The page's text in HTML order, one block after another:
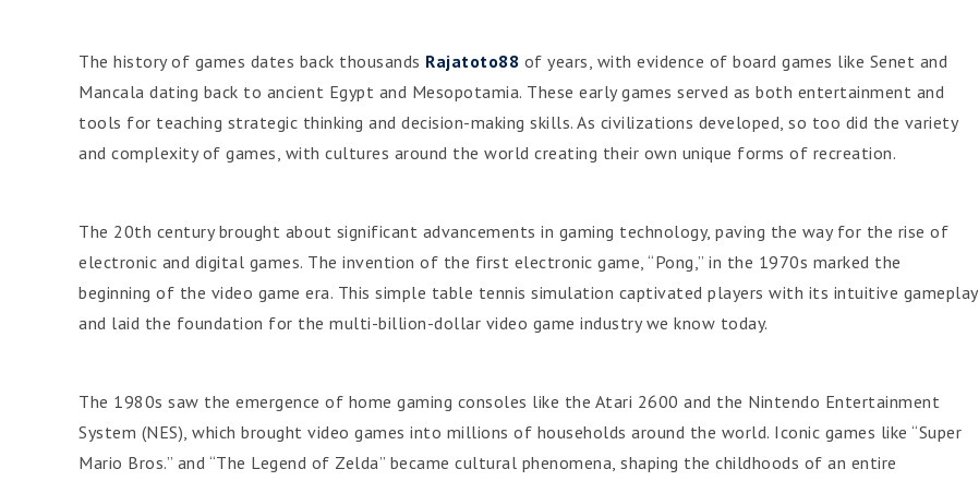
The history of games dates back thousands Rajatoto88 of years, with evidence of board games like Senet and
Mancala dating back to ancient Egypt and Mesopotamia. These early games served as both entertainment and
tools for teaching strategic thinking and decision-making skills. As civilizations developed, so too did the variety
and complexity of games, with cultures around the world creating their own unique forms of recreation.
The 20th century brought about significant advancements in gaming technology, paving the way for the rise of
electronic and digital games. The invention of the first electronic game, “Pong,” in the 1970s marked the
beginning of the video game era. This simple table tennis simulation captivated players with its intuitive gameplay
and laid the foundation for the multi-billion-dollar video game industry we know today.
The 1980s saw the emergence of home gaming consoles like the Atari 2600 and the Nintendo Entertainment
System (NES), which brought video games into millions of households around the world. Iconic games like “Super
Mario Bros.” and “The Legend of Zelda” became cultural phenomena, shaping the childhoods of an entire